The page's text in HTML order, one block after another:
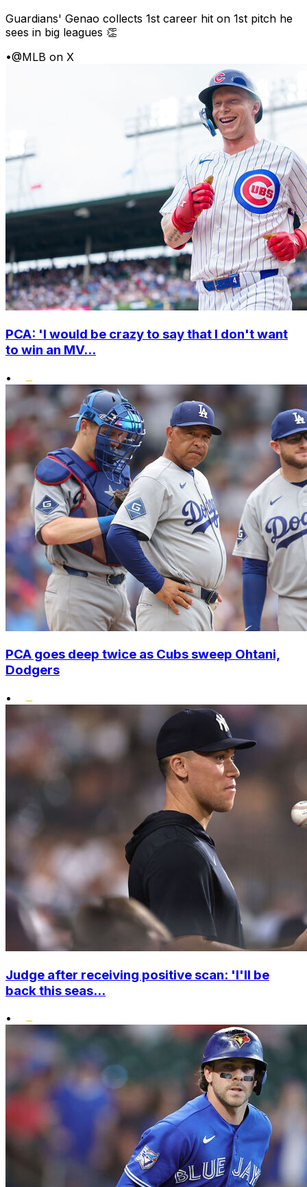
Guardians' Genao collects 1st career hit on 1st pitch he
sees in big leagues 👏
•@MLB on X
PCA: 'I would be crazy to say that I don't want
to win an MV...
•
PCA goes deep twice as Cubs sweep Ohtani,
Dodgers
•
Judge after receiving positive scan: 'I'll be
back this seas...
•